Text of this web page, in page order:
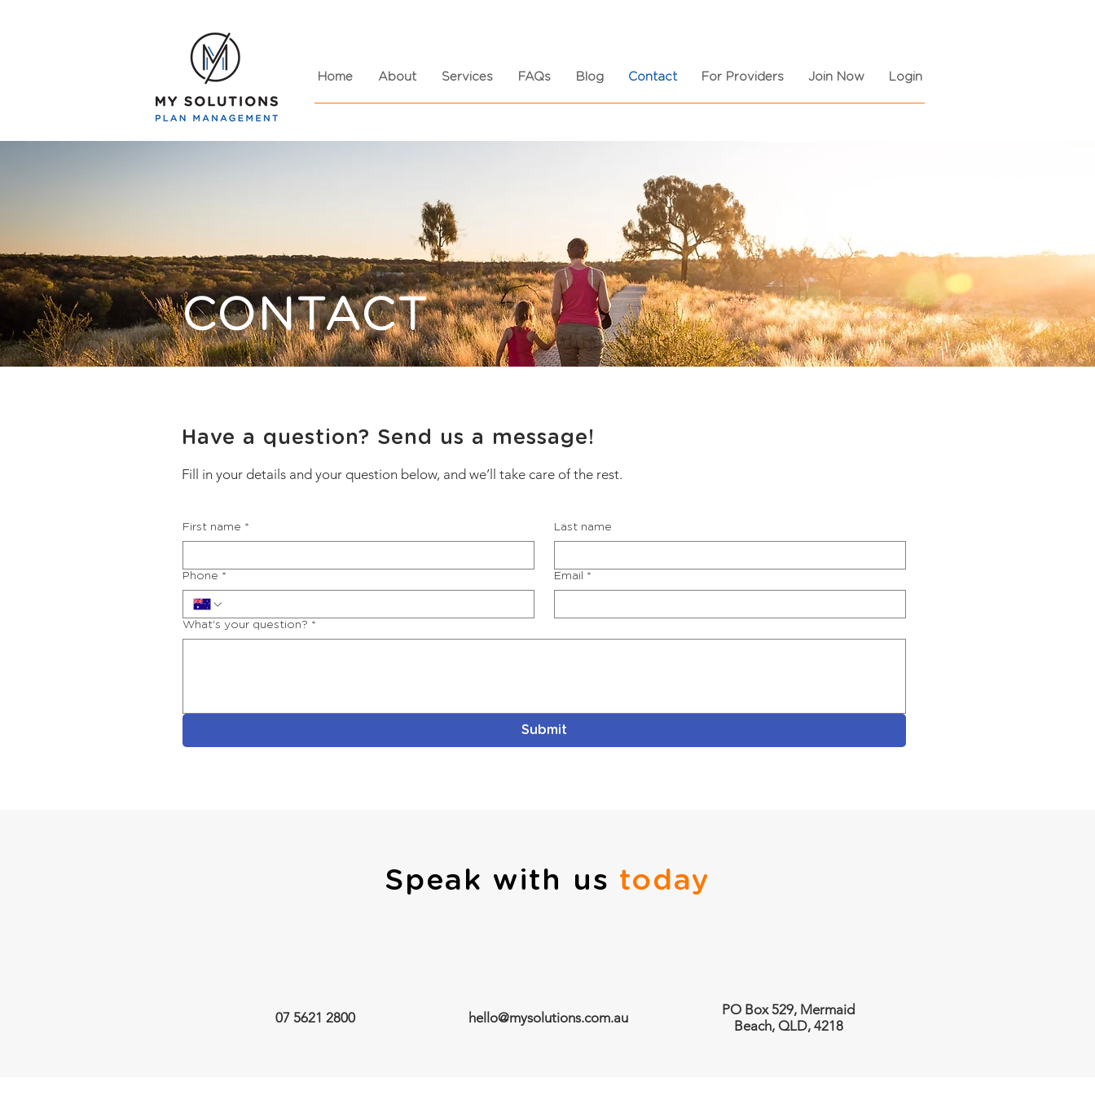
Home About Services FAQs Blog Contact For Providers Join Now Login
CONTACT
Have a question? Send us a message!
Fill in your details and your question below, and we’ll take care of the rest.
First name * Last name
Phone * Email *
What's your question? *
Submit
Speak with us today
07 5621 2800 hello@mysolutions.com.au
PO Box 529, Mermaid
Beach, QLD, 4218